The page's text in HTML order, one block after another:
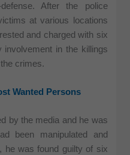
After the police
at various locations
and charged with six
involvement in the killings
crimes.
Wanted Persons
by the media and he was
been manipulated and
he was found guilty of six